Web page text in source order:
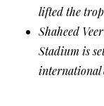
lifted the
Shaheed
Stadium is
international